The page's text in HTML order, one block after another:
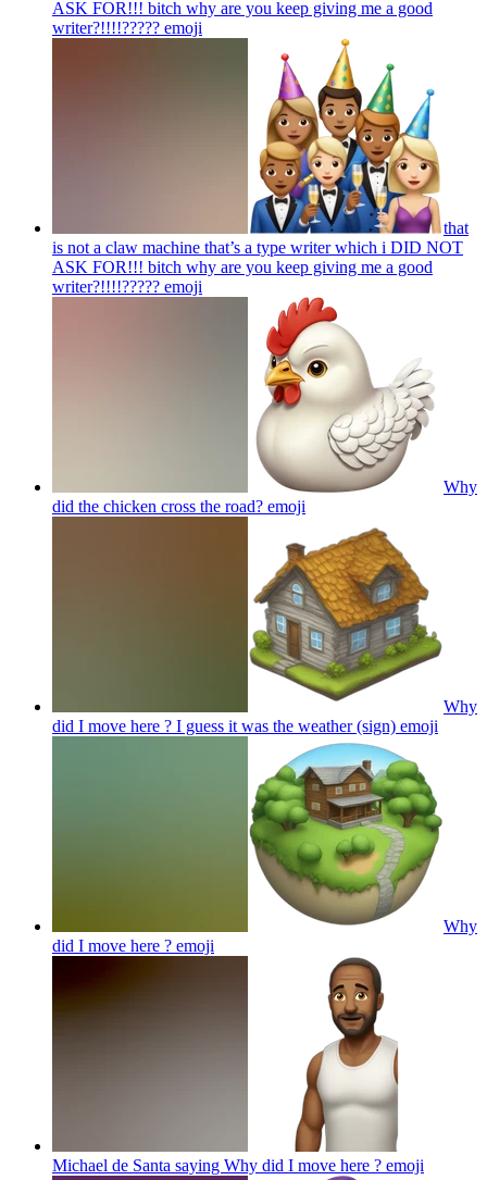
ASK FOR!!! bitch why are you keep giving me a good
writer?!!!!????? emoji
that
is not a claw machine that’s a type writer which i DID NOT
ASK FOR!!! bitch why are you keep giving me a good
writer?!!!!????? emoji
Why
did the chicken cross the road? emoji
Why
did I move here ? I guess it was the weather (sign) emoji
Why
did I move here ? emoji
Michael de Santa saying Why did I move here ? emoji